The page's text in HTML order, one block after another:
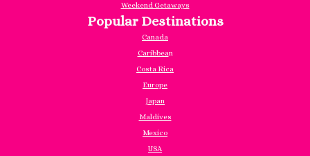
Weekend Getaways
Popular Destinations
Canada
Caribbean
Costa Rica
Europe
Japan
Maldives
Mexico
USA